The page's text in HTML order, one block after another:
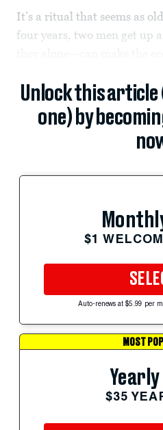
It’s a ritual that seems as
four years, two men get up
Unlock this
one) by
$1
Auto-renews at $5.99 per
MOST
Yearly
$35